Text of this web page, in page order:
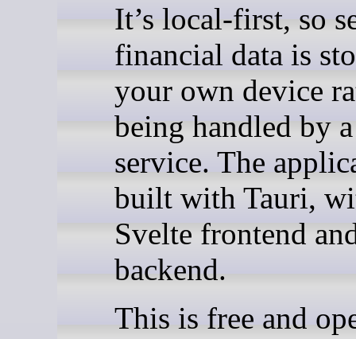
It’s local-first, so
financial data is
your own device
being handled by
service. The
built with Tauri,
Svelte frontend
backend.
This is free and